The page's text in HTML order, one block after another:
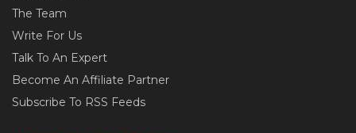
The Team
Write For Us
Talk To An Expert
Become An Affiliate Partner
Subscribe To RSS Feeds